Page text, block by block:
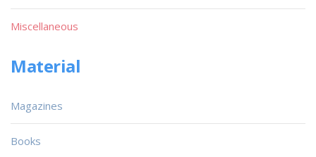
Miscellaneous
Material
Magazines
Books